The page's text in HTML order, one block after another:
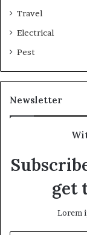
Travel
Electrical
Pest
Newsletter
get
Lorem